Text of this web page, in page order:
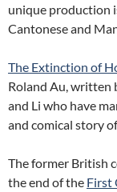
unique production
Cantonese and
The Extinction of
Roland Au, written
and Li who have
and comical story
The former British
the end of the First